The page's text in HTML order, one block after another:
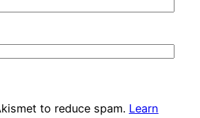
to reduce spam. Learn